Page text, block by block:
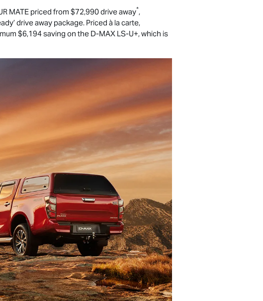
MATE priced from $72,990 drive away*,
drive away package. Priced à la carte,
$6,194 saving on the D-MAX LS-U+, which is